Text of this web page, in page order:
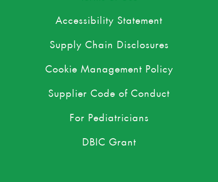
Accessibility Statement
Supply Chain Disclosures
Cookie Management Policy
Supplier Code of Conduct
For Pediatricians
DBIC Grant